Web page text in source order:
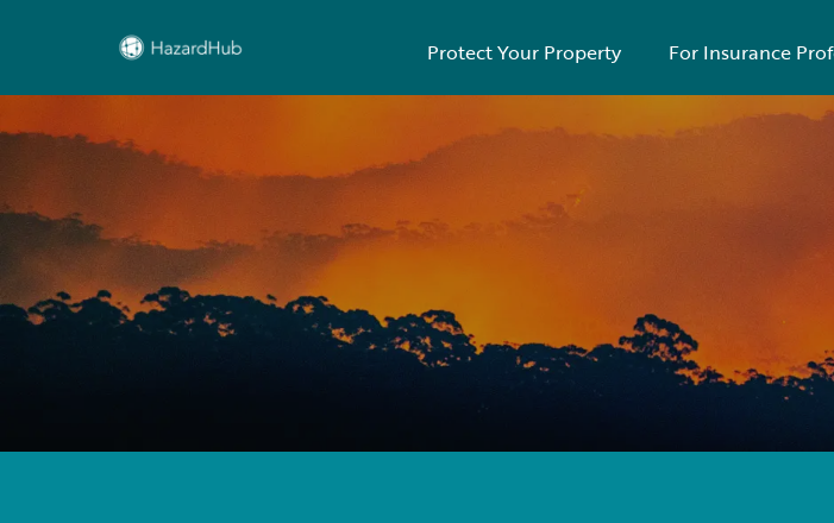
Protect Your Property For Insurance